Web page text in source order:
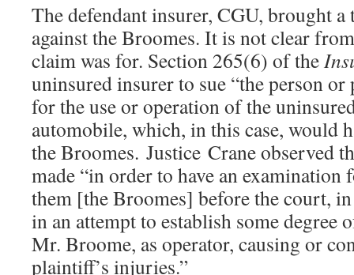
The defendant insurer, CGU, brought
against the Broomes. It is not clear
claim was for. Section 265(6) of the
uninsured insurer to sue “the person or
for the use or operation of the
automobile, which, in this case, would
the Broomes. Justice Crane observed
made “in order to have an examination
them [the Broomes] before the court,
in an attempt to establish some degree
Mr. Broome, as operator, causing or
plaintiff’s injuries.”